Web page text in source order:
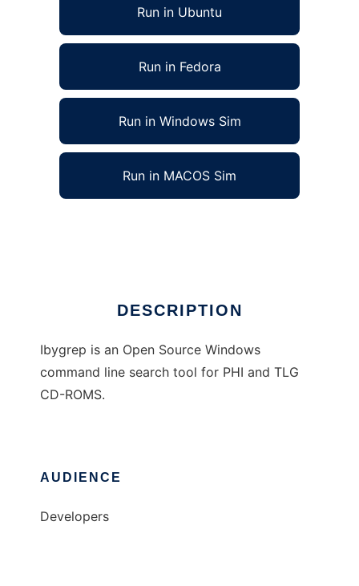
Run in Ubuntu
Run in Fedora
Run in Windows Sim
Run in MACOS Sim
DESCRIPTION
Ibygrep is an Open Source Windows
command line search tool for PHI and TLG
CD-ROMS.
AUDIENCE
Developers